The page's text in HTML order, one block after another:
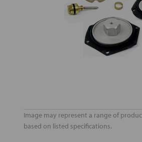
Image may represent a range of
based on listed specifications.